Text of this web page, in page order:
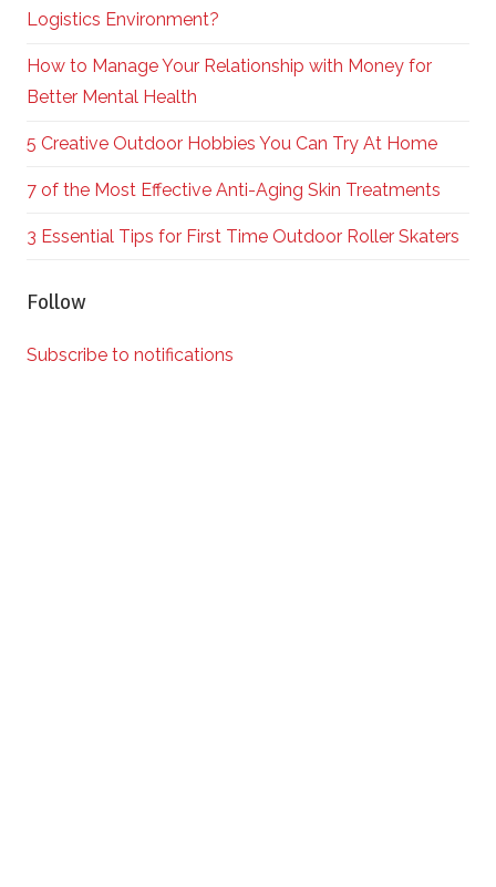
Logistics Environment?
How to Manage Your Relationship with Money for
Better Mental Health
5 Creative Outdoor Hobbies You Can Try At Home
7 of the Most Effective Anti-Aging Skin Treatments
3 Essential Tips for First Time Outdoor Roller Skaters
Follow
Subscribe to notifications